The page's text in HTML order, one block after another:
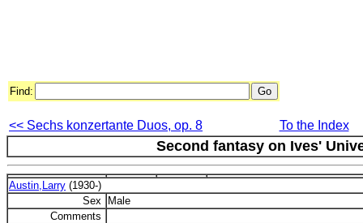
Find:
<< Sechs konzertante Duos, op. 8 To the Index
Second fantasy on Ives'
Austin,Larry (1930-)
Sex
Male
Comments